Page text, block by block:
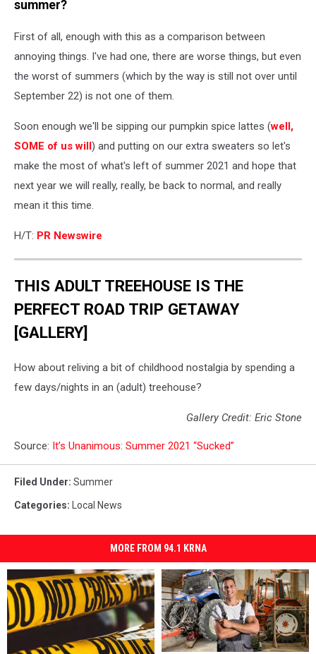
summer?
First of all, enough with this as a comparison between
annoying things. I've had one, there are worse things, but even
the worst of summers (which by the way is still not over until
September 22) is not one of them.
Soon enough we'll be sipping our pumpkin spice lattes (well,
SOME of us will) and putting on our extra sweaters so let's
make the most of what's left of summer 2021 and hope that
next year we will really, really, be back to normal, and really
mean it this time.
H/T: PR Newswire
THIS ADULT TREEHOUSE IS THE
PERFECT ROAD TRIP GETAWAY
[GALLERY]
How about reliving a bit of childhood nostalgia by spending a
few days/nights in an (adult) treehouse?
Gallery Credit: Eric Stone
Source: It’s Unanimous: Summer 2021 “Sucked”
Filed Under: Summer
Categories: Local News
MORE FROM 94.1 KRNA